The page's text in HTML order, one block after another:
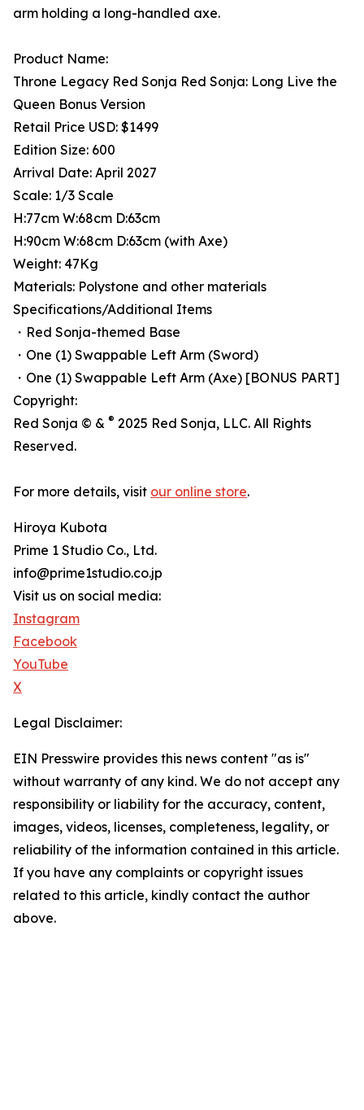
arm holding a long-handled axe.
Product Name:
Throne Legacy Red Sonja Red Sonja: Long Live the
Queen Bonus Version
Retail Price USD: $1499
Edition Size: 600
Arrival Date: April 2027
Scale: 1/3 Scale
H:77cm W:68cm D:63cm
H:90cm W:68cm D:63cm (with Axe)
Weight: 47Kg
Materials: Polystone and other materials
Specifications/Additional Items
・Red Sonja-themed Base
・One (1) Swappable Left Arm (Sword)
・One (1) Swappable Left Arm (Axe) [BONUS PART]
Copyright:
Red Sonja © & ® 2025 Red Sonja, LLC. All Rights
Reserved.
For more details, visit our online store.
Hiroya Kubota
Prime 1 Studio Co., Ltd.
info@prime1studio.co.jp
Visit us on social media:
Instagram
Facebook
YouTube
X
Legal Disclaimer:
EIN Presswire provides this news content "as is"
without warranty of any kind. We do not accept any
responsibility or liability for the accuracy, content,
images, videos, licenses, completeness, legality, or
reliability of the information contained in this article.
If you have any complaints or copyright issues
related to this article, kindly contact the author
above.